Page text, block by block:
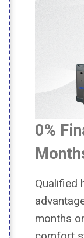
0%
Qualified
months